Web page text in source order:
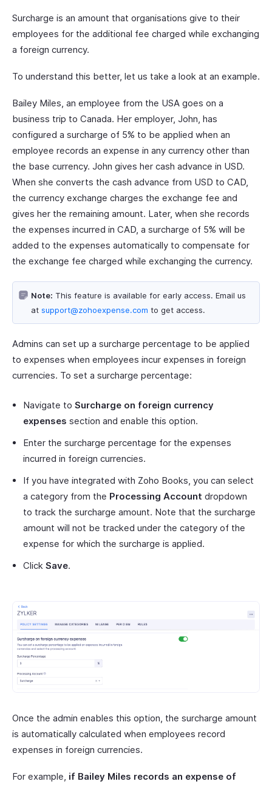
Surcharge is an amount that organisations give to their
employees for the additional fee charged while exchanging
a foreign currency.
To understand this better, let us take a look at an example.
Bailey Miles, an employee from the USA goes on a
business trip to Canada. Her employer, John, has
configured a surcharge of 5% to be applied when an
employee records an expense in any currency other than
the base currency. John gives her cash advance in USD.
When she converts the cash advance from USD to CAD,
the currency exchange charges the exchange fee and
gives her the remaining amount. Later, when she records
the expenses incurred in CAD, a surcharge of 5% will be
added to the expenses automatically to compensate for
the exchange fee charged while exchanging the currency.
Note: This feature is available for early access. Email us
at support@zohoexpense.com to get access.
Admins can set up a surcharge percentage to be applied
to expenses when employees incur expenses in foreign
currencies. To set a surcharge percentage:
Navigate to Surcharge on foreign currency
expenses section and enable this option.
Enter the surcharge percentage for the expenses
incurred in foreign currencies.
If you have integrated with Zoho Books, you can select
a category from the Processing Account dropdown
to track the surcharge amount. Note that the surcharge
amount will not be tracked under the category of the
expense for which the surcharge is applied.
Click Save.
Once the admin enables this option, the surcharge amount
is automatically calculated when employees record
expenses in foreign currencies.
For example, if Bailey Miles records an expense of